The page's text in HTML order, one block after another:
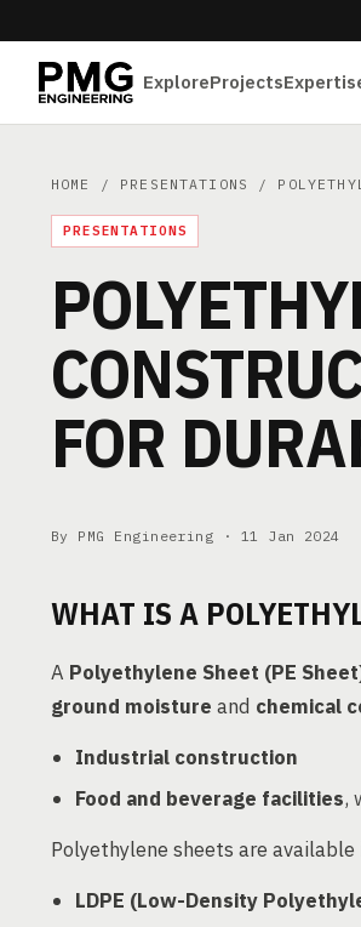
ExploreProjects
HOME / PRESENTATIONS /
PRESENTATIONS
FOR
By PMG Engineering · 11 Jan 2024
WHAT IS A
A Polyethylene Sheet (PE
ground moisture and chemical
Industrial construction
Food and beverage facilities,
Polyethylene sheets are
LDPE (Low-Density